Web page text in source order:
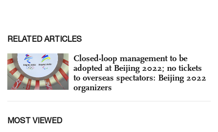
RELATED ARTICLES
Closed-loop management to be
adopted at Beijing 2022; no tickets
to overseas spectators: Beijing 2022
organizers
MOST VIEWED